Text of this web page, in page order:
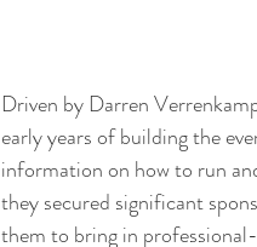
Driven by Darren
early years of building the
information on how to run
they secured significant
them to bring in